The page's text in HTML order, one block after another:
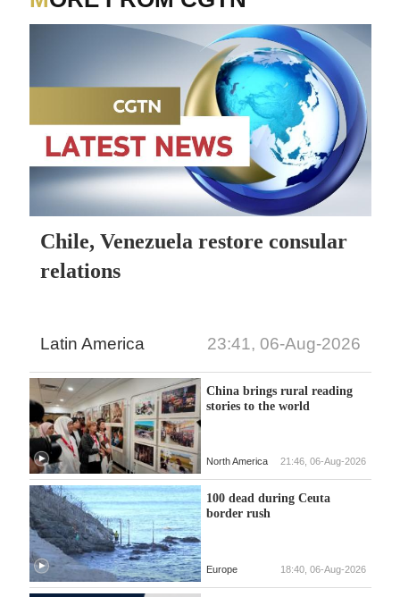
Chile, Venezuela restore consular
relations
Latin America 23:41, 06-Aug-2026
China brings rural reading
stories to the world
North America 21:46, 06-Aug-2026
100 dead during Ceuta
border rush
Europe 18:40, 06-Aug-2026